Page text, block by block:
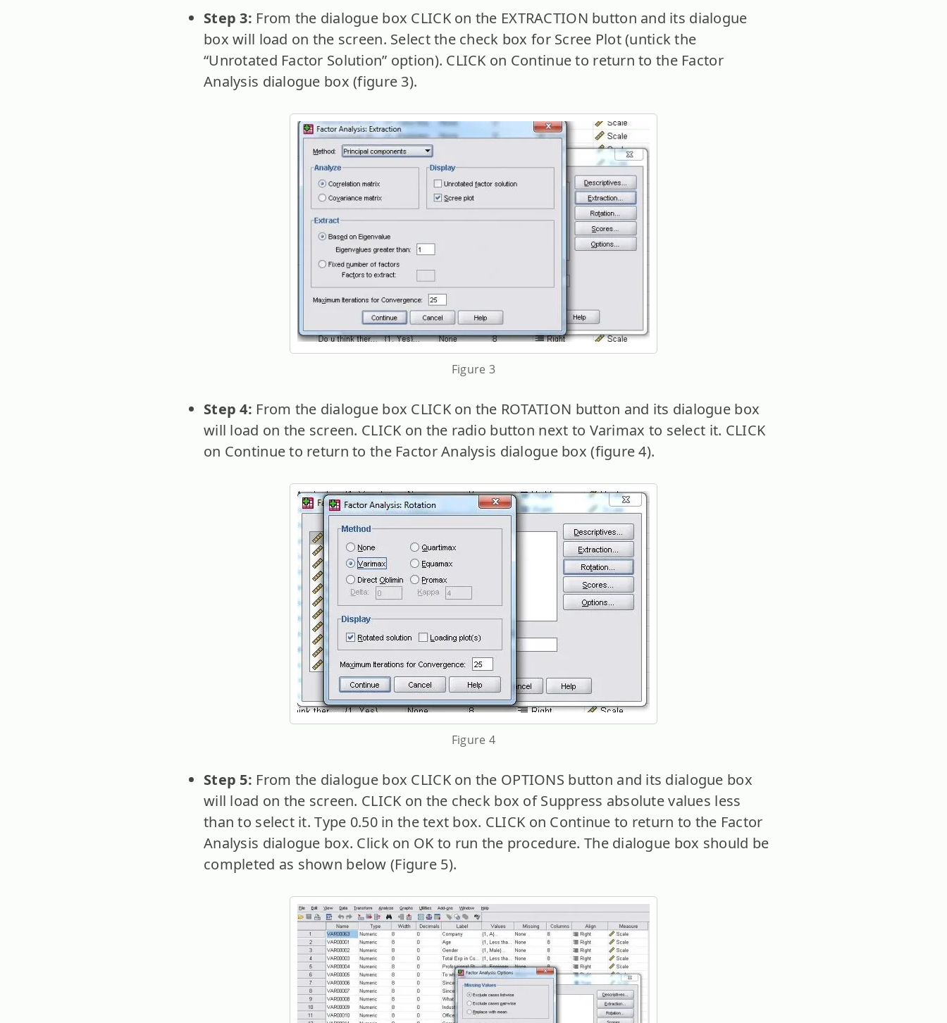
Step 3: From the dialogue box CLICK on the EXTRACTION button and its dialogue
box will load on the screen. Select the check box for Scree Plot (untick the
“Unrotated Factor Solution” option). CLICK on Continue to return to the Factor
Analysis dialogue box (figure 3).
Figure 3
Step 4: From the dialogue box CLICK on the ROTATION button and its dialogue box
will load on the screen. CLICK on the radio button next to Varimax to select it. CLICK
on Continue to return to the Factor Analysis dialogue box (figure 4).
Figure 4
Step 5: From the dialogue box CLICK on the OPTIONS button and its dialogue box
will load on the screen. CLICK on the check box of Suppress absolute values less
than to select it. Type 0.50 in the text box. CLICK on Continue to return to the Factor
Analysis dialogue box. Click on OK to run the procedure. The dialogue box should be
completed as shown below (Figure 5).